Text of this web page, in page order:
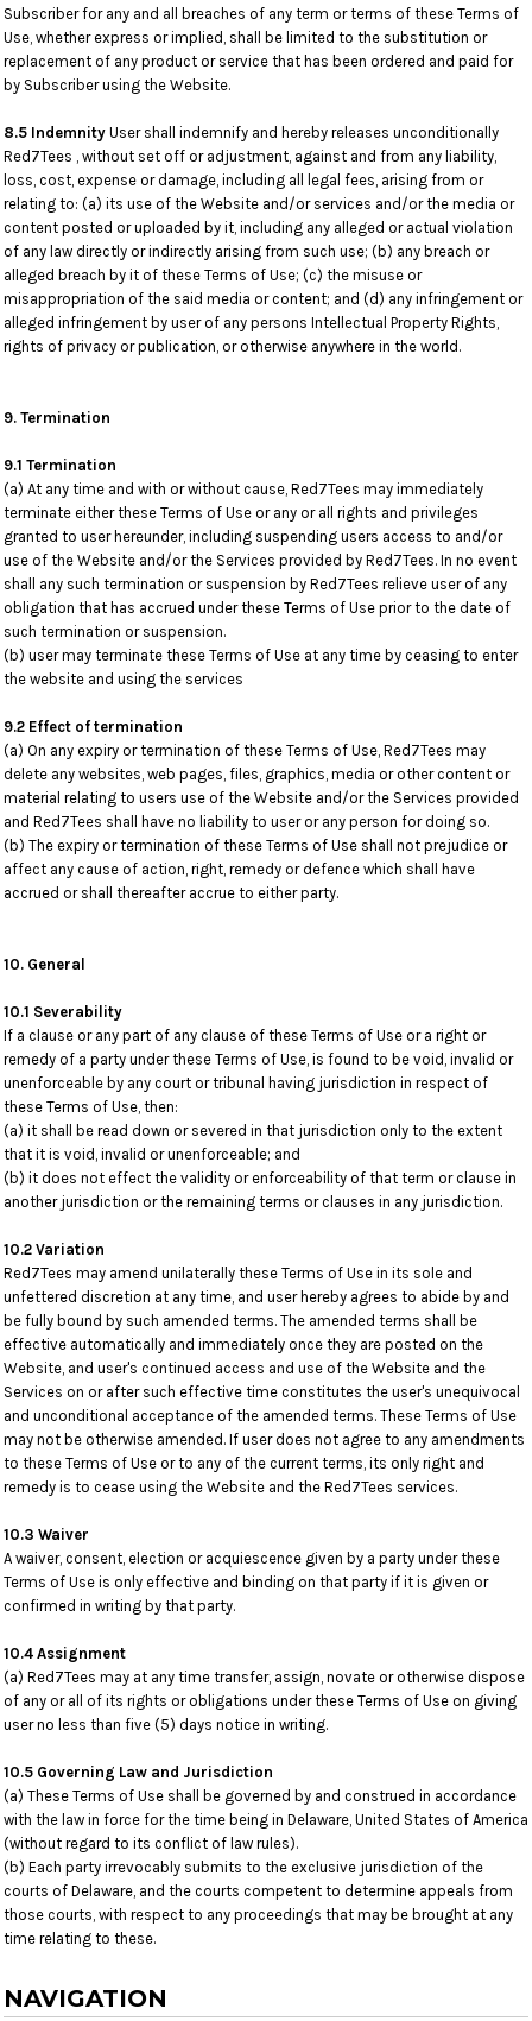
Subscriber for any and all breaches of any term or terms of these Terms of
Use, whether express or implied, shall be limited to the substitution or
replacement of any product or service that has been ordered and paid for
by Subscriber using the Website.
8.5 Indemnity User shall indemnify and hereby releases unconditionally
Red7Tees , without set off or adjustment, against and from any liability,
loss, cost, expense or damage, including all legal fees, arising from or
relating to: (a) its use of the Website and/or services and/or the media or
content posted or uploaded by it, including any alleged or actual violation
of any law directly or indirectly arising from such use; (b) any breach or
alleged breach by it of these Terms of Use; (c) the misuse or
misappropriation of the said media or content; and (d) any infringement or
alleged infringement by user of any persons Intellectual Property Rights,
rights of privacy or publication, or otherwise anywhere in the world.
9. Termination
9.1 Termination
(a) At any time and with or without cause, Red7Tees may immediately
terminate either these Terms of Use or any or all rights and privileges
granted to user hereunder, including suspending users access to and/or
use of the Website and/or the Services provided by Red7Tees. In no event
shall any such termination or suspension by Red7Tees relieve user of any
obligation that has accrued under these Terms of Use prior to the date of
such termination or suspension.
(b) user may terminate these Terms of Use at any time by ceasing to enter
the website and using the services
9.2 Effect of termination
(a) On any expiry or termination of these Terms of Use, Red7Tees may
delete any websites, web pages, files, graphics, media or other content or
material relating to users use of the Website and/or the Services provided
and Red7Tees shall have no liability to user or any person for doing so.
(b) The expiry or termination of these Terms of Use shall not prejudice or
affect any cause of action, right, remedy or defence which shall have
accrued or shall thereafter accrue to either party.
10. General
10.1 Severability
If a clause or any part of any clause of these Terms of Use or a right or
remedy of a party under these Terms of Use, is found to be void, invalid or
unenforceable by any court or tribunal having jurisdiction in respect of
these Terms of Use, then:
(a) it shall be read down or severed in that jurisdiction only to the extent
that it is void, invalid or unenforceable; and
(b) it does not effect the validity or enforceability of that term or clause in
another jurisdiction or the remaining terms or clauses in any jurisdiction.
10.2 Variation
Red7Tees may amend unilaterally these Terms of Use in its sole and
unfettered discretion at any time, and user hereby agrees to abide by and
be fully bound by such amended terms. The amended terms shall be
effective automatically and immediately once they are posted on the
Website, and user's continued access and use of the Website and the
Services on or after such effective time constitutes the user's unequivocal
and unconditional acceptance of the amended terms. These Terms of Use
may not be otherwise amended. If user does not agree to any amendments
to these Terms of Use or to any of the current terms, its only right and
remedy is to cease using the Website and the Red7Tees services.
10.3 Waiver
A waiver, consent, election or acquiescence given by a party under these
Terms of Use is only effective and binding on that party if it is given or
confirmed in writing by that party.
10.4 Assignment
(a) Red7Tees may at any time transfer, assign, novate or otherwise dispose
of any or all of its rights or obligations under these Terms of Use on giving
user no less than five (5) days notice in writing.
10.5 Governing Law and Jurisdiction
(a) These Terms of Use shall be governed by and construed in accordance
with the law in force for the time being in Delaware, United States of America
(without regard to its conflict of law rules).
(b) Each party irrevocably submits to the exclusive jurisdiction of the
courts of Delaware, and the courts competent to determine appeals from
those courts, with respect to any proceedings that may be brought at any
time relating to these.
NAVIGATION